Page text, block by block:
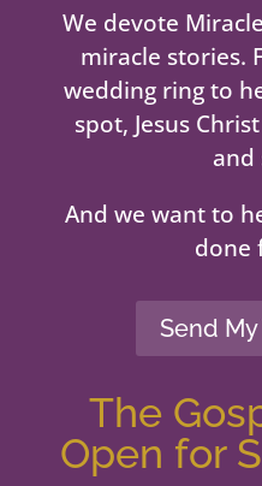
We devote
miracle stories.
wedding ring to
spot, Jesus
and
And we want to
done
Send
The
Open for